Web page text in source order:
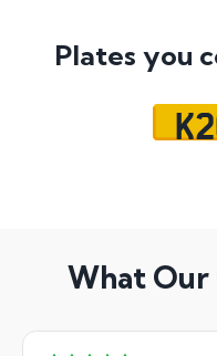
Plates you
What Our